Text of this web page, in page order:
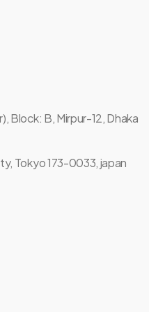
Block: B, Mirpur-12, Dhaka
Tokyo 173-0033, japan